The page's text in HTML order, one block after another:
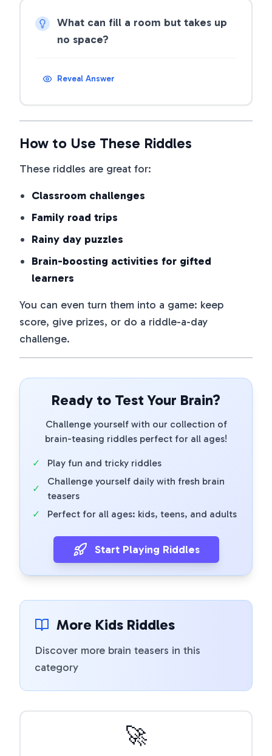
What can fill a room but takes up
no space?
Reveal Answer
How to Use These Riddles
These riddles are great for:
Classroom challenges
Family road trips
Rainy day puzzles
Brain-boosting activities for gifted
learners
You can even turn them into a game: keep
score, give prizes, or do a riddle-a-day
challenge.
Ready to Test Your Brain?
Challenge yourself with our collection of
brain-teasing riddles perfect for all ages!
✓ Play fun and tricky riddles
✓
Challenge yourself daily with fresh brain
teasers
✓
Perfect for all ages: kids, teens, and adults
Start Playing Riddles
More Kids Riddles
Discover more brain teasers in this
category
🚀